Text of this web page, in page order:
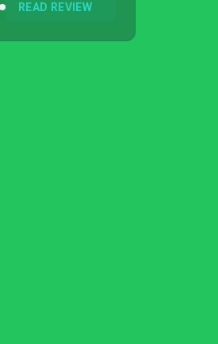
READ REVIEW